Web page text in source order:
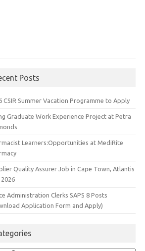
Posts
CSIR Summer Vacation Programme to Apply
Graduate Work Experience Project at Petra
Learners:Opportunities at MediRite
Quality Assurer Job in Cape Town, Atlantis
Administration Clerks SAPS 8 Posts
Application Form and Apply)